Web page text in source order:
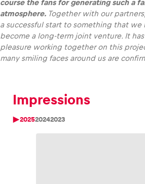
course the fans for generating such a
atmosphere. Together with our
a successful start to something that we
become a long-term joint venture. It
pleasure working together on this
many smiling faces around us are
Impressions
202520242023